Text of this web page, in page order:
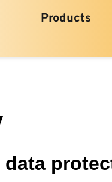
Products
data